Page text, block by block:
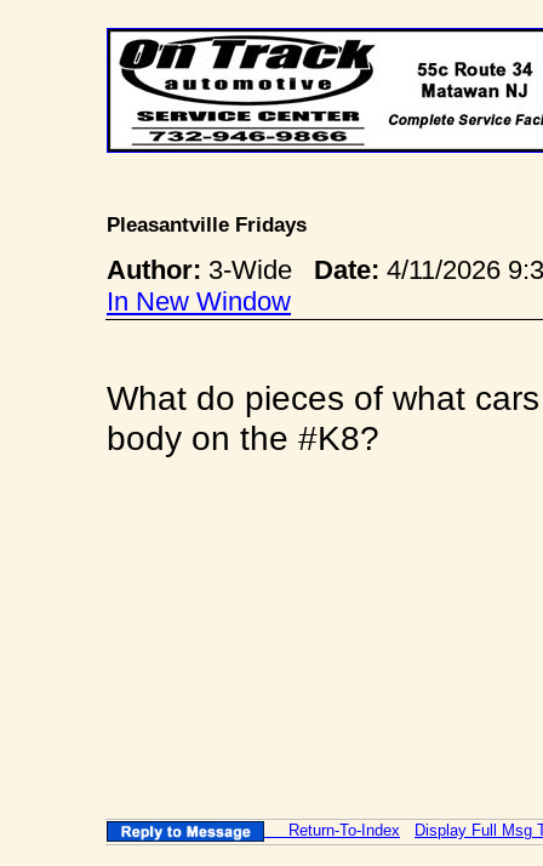
Pleasantville Fridays
Author: 3-Wide Date: 4/11/2026
In New Window
What do pieces of what
body on the #K8?
Return-To-Index Display Full Msg